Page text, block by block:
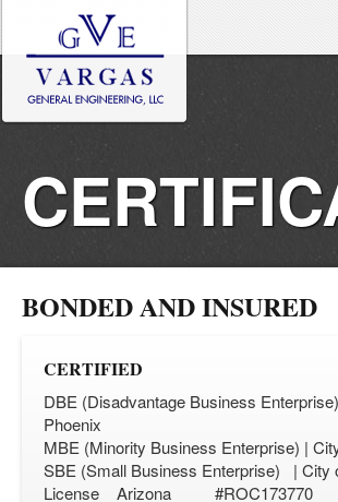
BONDED AND INSURED
CERTIFIED
DBE (Disadvantage Business
Phoenix
MBE (Minority Business Enterprise) |
SBE (Small Business Enterprise) | City
License Arizona
AND